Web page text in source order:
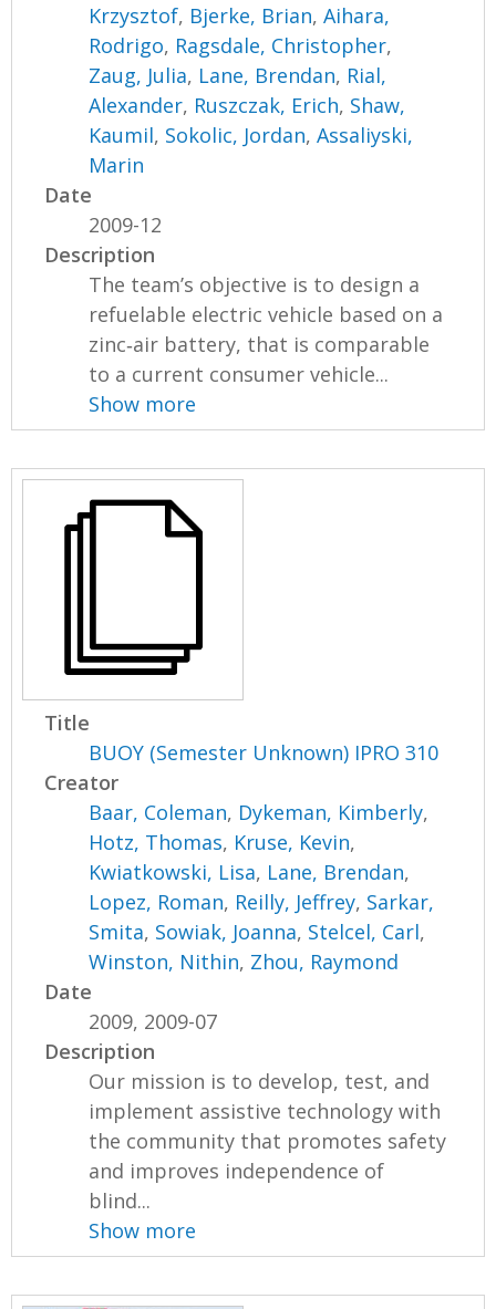
Krzysztof, Bjerke, Brian,Aihara,
Rodrigo, Ragsdale, Christopher,
Zaug, Julia, Lane, Brendan, Rial,
Alexander, Ruszczak, Erich, Shaw,
Kaumil, Sokolic, Jordan,Assaliyski,
Marin
Date
2009-12
Description
The team’s objective is to design a
refuelable electric vehicle based on a
zinc‐air battery, that is comparable
to a current consumer vehicle...
Show more
Title
BUOY (Semester Unknown) IPRO 310
Creator
Baar, Coleman, Dykeman, Kimberly,
Hotz, Thomas, Kruse, Kevin,
Kwiatkowski, Lisa, Lane, Brendan,
Lopez, Roman, Reilly, Jeffrey, Sarkar,
Smita, Sowiak, Joanna, Stelcel, Carl,
Winston, Nithin, Zhou, Raymond
Date
2009, 2009-07
Description
Our mission is to develop, test, and
implement assistive technology with
the community that promotes safety
and improves independence of
blind...
Show more